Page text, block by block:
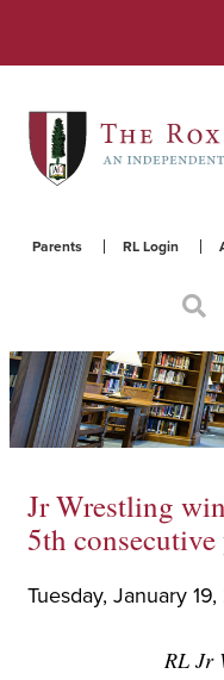
Parents RL Login
Jr Wrestling
5th consecutive
Tuesday, January 19,
RL Jr